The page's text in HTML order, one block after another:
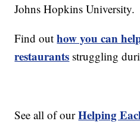
Johns Hopkins University.
Find outhow you can
restaurants struggling
See all of ourHelping